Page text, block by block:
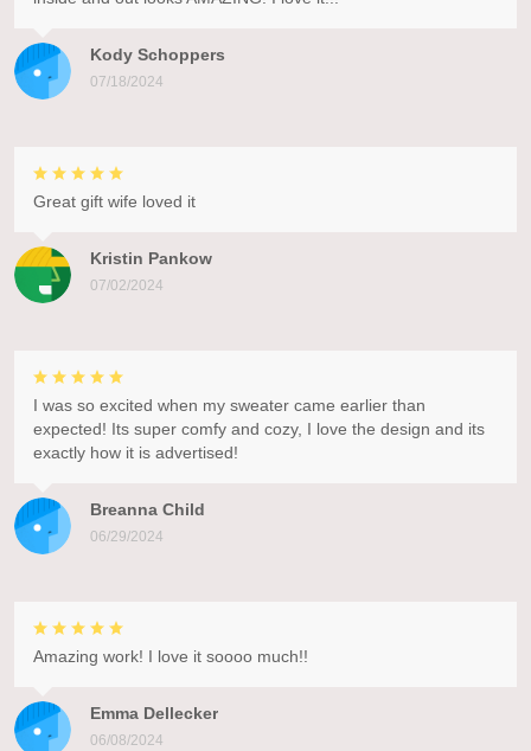
Kody Schoppers
07/18/2024
Kristin Pankow
07/02/2024
Great gift wife loved it
Breanna Child
06/29/2024
I was so excited when my sweater came earlier than
expected! Its super comfy and cozy, I love the design and its
exactly how it is advertised!
Emma Dellecker
06/08/2024
Amazing work! I love it soooo much!!